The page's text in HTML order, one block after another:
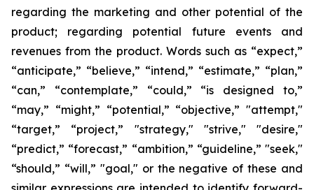
regarding the marketing and other potential of the
product; regarding potential future events and
revenues from the product. Words such as “expect,”
“anticipate,” “believe,” “intend,” “estimate,” “plan,”
“can,” “contemplate,” “could,” “is designed to,”
“may,” “might,” “potential,” “objective,” "attempt,"
“target,” “project,” "strategy," "strive," "desire,"
“predict,” “forecast,” “ambition,” “guideline,” "seek,"
“should,” “will,” "goal," or the negative of these and